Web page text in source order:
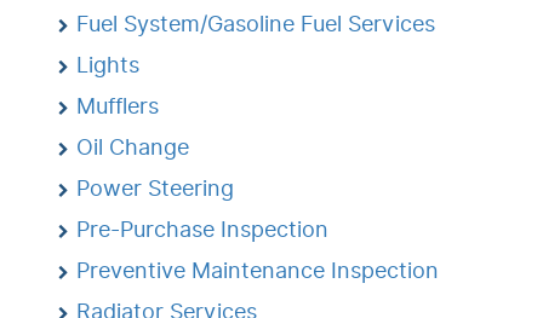
Fuel System/Gasoline Fuel Services
Lights
Mufflers
Oil Change
Power Steering
Pre-Purchase Inspection
Preventive Maintenance Inspection
Radiator Services